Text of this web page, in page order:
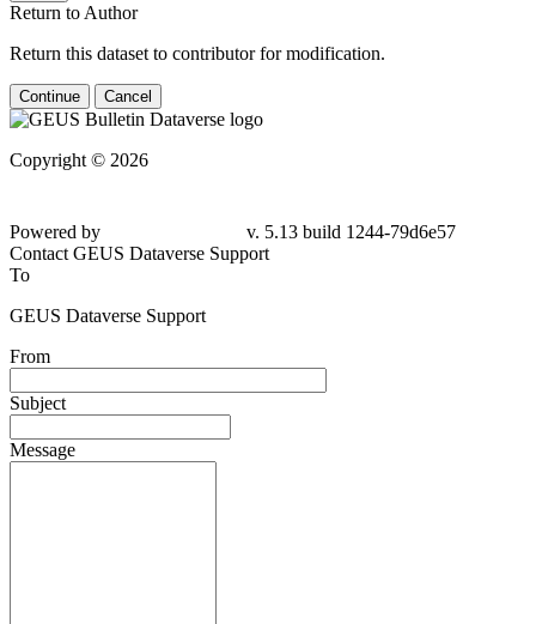
Return to Author
Return this dataset to contributor for modification.
Continue Cancel
Copyright © 2026
Powered by
v. 5.13 build 1244-79d6e57
Contact GEUS Dataverse Support
To
GEUS Dataverse Support
From
Subject
Message